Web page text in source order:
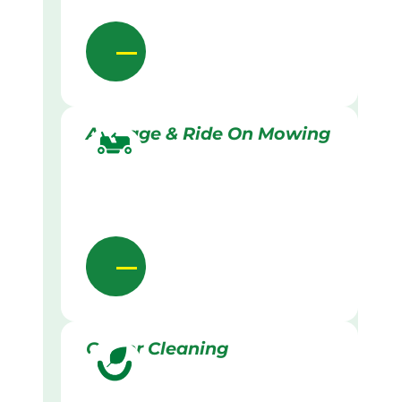
Acreage & Ride On Mowing
Gutter Cleaning